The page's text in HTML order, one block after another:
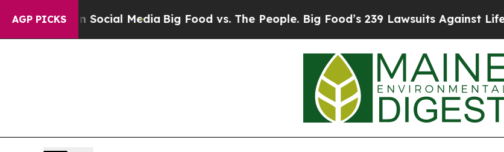
AGP PICKS
Media Big Food vs. The People. Big Food’s 239 Lawsuits Against Life-Saving Policies